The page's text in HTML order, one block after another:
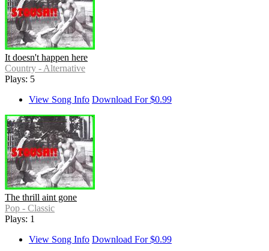
It doesn't happen here
Country - Alternative
Plays: 5
View Song Info Download For $0.99
The thrill aint gone
Pop - Classic
Plays: 1
View Song Info Download For $0.99